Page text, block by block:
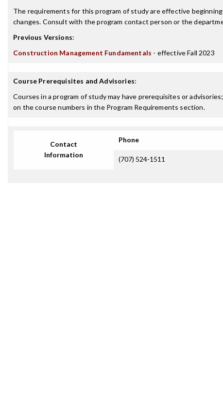
The requirements for this program of study are effective
changes. Consult with the program contact person or the
Previous Versions:
Construction Management Fundamentals - effective Fall 2023
Course Prerequisites and Advisories:
Courses in a program of study may have prerequisites or
on the course numbers in the Program Requirements section.
Contact
Information
Phone
(707) 524-1511